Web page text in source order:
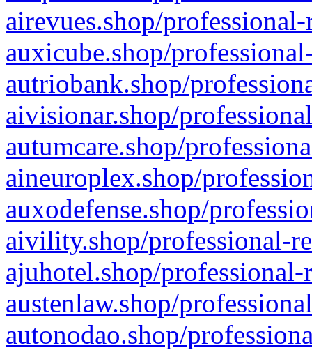
airevues.shop/
auxicube.shop/
autriobank.shop/
aivisionar.shop/
autumcare.shop/
aineuroplex.shop/
auxodefense.shop/
aivility.shop/professional-
ajuhotel.shop/
austenlaw.shop/
autonodao.shop/